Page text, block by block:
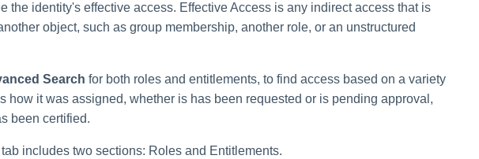
the identity's effective access. Effective Access is any indirect access that is
object, such as group membership, another role, or an unstructured
Search for both roles and entitlements, to find access based on a variety
how it was assigned, whether is has been requested or is pending approval,
been certified.
includes two sections: Roles and Entitlements.